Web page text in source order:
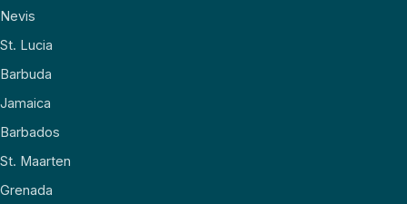
Nevis
St. Lucia
Barbuda
Jamaica
Barbados
St. Maarten
Grenada